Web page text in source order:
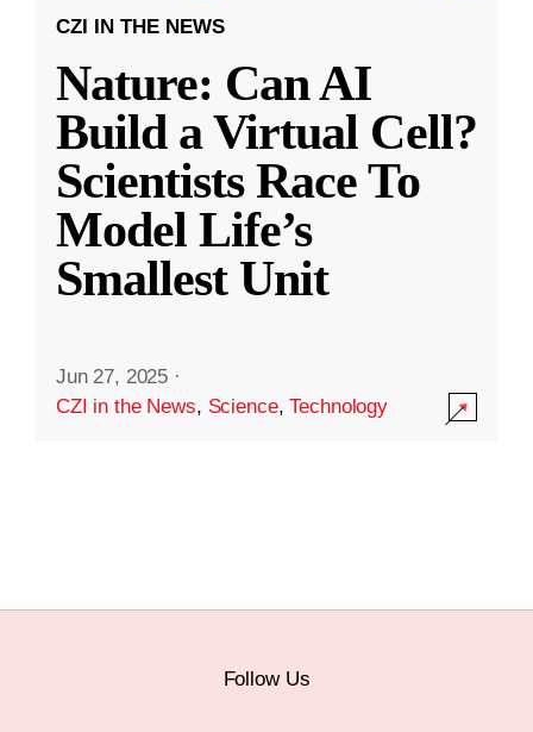
CZI IN THE NEWS
Nature: Can AI
Build a Virtual Cell?
Scientists Race To
Model Life’s
Smallest Unit
Jun 27, 2025 ·
CZI in the News, Science,Technology
Follow Us